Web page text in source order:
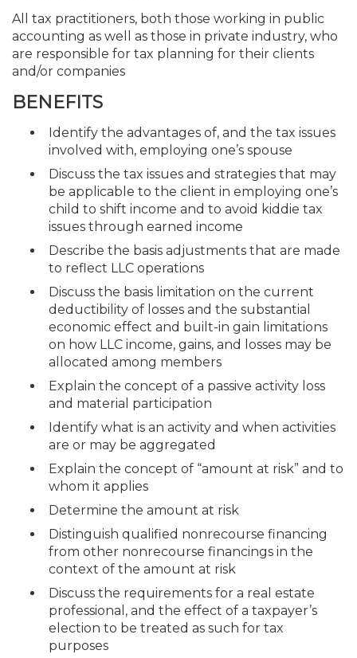
All tax practitioners, both those working in public
accounting as well as those in private industry, who
are responsible for tax planning for their clients
and/or companies
BENEFITS
Identify the advantages of, and the tax issues
involved with, employing one’s spouse
Discuss the tax issues and strategies that may
be applicable to the client in employing one’s
child to shift income and to avoid kiddie tax
issues through earned income
Describe the basis adjustments that are made
to reflect LLC operations
Discuss the basis limitation on the current
deductibility of losses and the substantial
economic effect and built-in gain limitations
on how LLC income, gains, and losses may be
allocated among members
Explain the concept of a passive activity loss
and material participation
Identify what is an activity and when activities
are or may be aggregated
Explain the concept of “amount at risk” and to
whom it applies
Determine the amount at risk
Distinguish qualified nonrecourse financing
from other nonrecourse financings in the
context of the amount at risk
Discuss the requirements for a real estate
professional, and the effect of a taxpayer’s
election to be treated as such for tax
purposes